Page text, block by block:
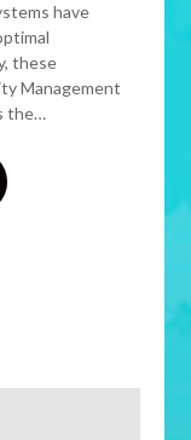
have
these
Management
the…